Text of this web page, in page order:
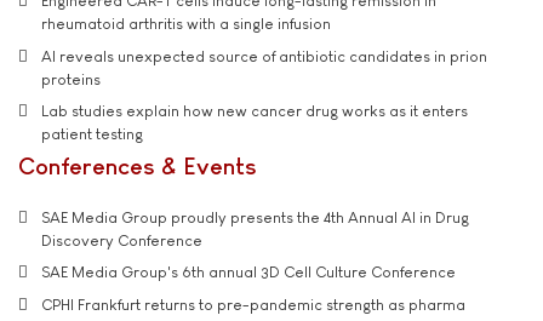
rheumatoid arthritis with a single infusion
AI reveals unexpected source of antibiotic candidates in prion
proteins
Lab studies explain how new cancer drug works as it enters
patient testing
Conferences & Events
SAE Media Group proudly presents the 4th Annual AI in Drug
Discovery Conference
SAE Media Group's 6th annual 3D Cell Culture Conference
CPHI Frankfurt returns to pre-pandemic strength as pharma